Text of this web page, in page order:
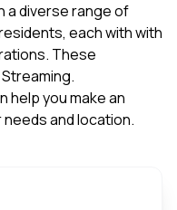
a diverse range of
each with with
These
help you make an
and location.